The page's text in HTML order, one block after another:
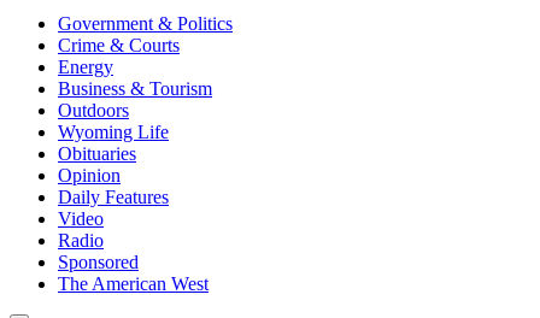
Government & Politics
Crime & Courts
Energy
Business & Tourism
Outdoors
Wyoming Life
Obituaries
Opinion
Daily Features
Video
Radio
Sponsored
The American West